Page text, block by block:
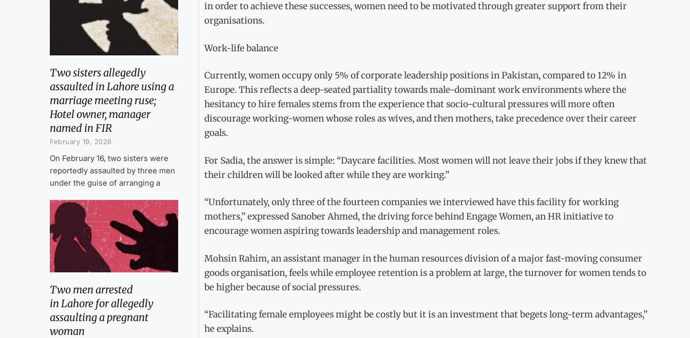
Two sisters allegedly
assaulted in Lahore using a
marriage meeting ruse;
Hotel owner, manager
named in FIR
February 19, 2026
On February 16, two sisters were
reportedly assaulted by three men
under the guise of arranging a
Two men arrested
in Lahore for allegedly
assaulting a pregnant
woman
in order to achieve these successes, women need to be motivated through greater support from their
organisations.
Work-life balance
Currently, women occupy only 5% of corporate leadership positions in Pakistan, compared to 12% in
Europe. This reflects a deep-seated partiality towards male-dominant work environments where the
hesitancy to hire females stems from the experience that socio-cultural pressures will more often
discourage working-women whose roles as wives, and then mothers, take precedence over their career
goals.
For Sadia, the answer is simple: “Daycare facilities. Most women will not leave their jobs if they knew that
their children will be looked after while they are working.”
“Unfortunately, only three of the fourteen companies we interviewed have this facility for working
mothers,” expressed Sanober Ahmed, the driving force behind Engage Women, an HR initiative to
encourage women aspiring towards leadership and management roles.
Mohsin Rahim, an assistant manager in the human resources division of a major fast-moving consumer
goods organisation, feels while employee retention is a problem at large, the turnover for women tends to
be higher because of social pressures.
“Facilitating female employees might be costly but it is an investment that begets long-term advantages,”
he explains.